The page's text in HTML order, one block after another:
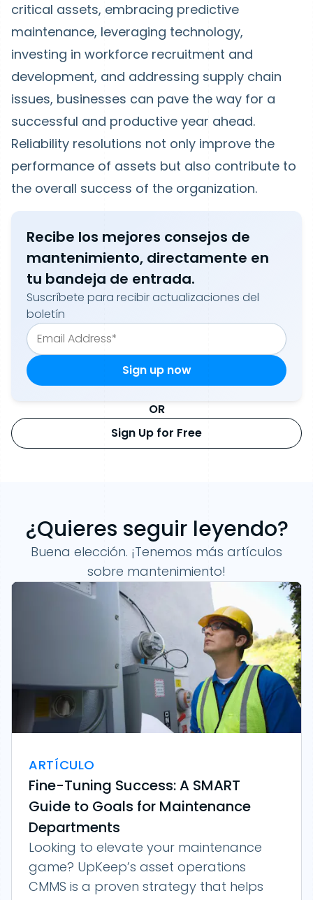
critical assets, embracing predictive
maintenance, leveraging technology,
investing in workforce recruitment and
development, and addressing supply chain
issues, businesses can pave the way for a
successful and productive year ahead.
Reliability resolutions not only improve the
performance of assets but also contribute to
the overall success of the organization.
Recibe los mejores consejos de
mantenimiento, directamente en
tu bandeja de entrada.
Suscríbete para recibir actualizaciones del
boletín
OR
Sign Up for Free
¿Quieres seguir leyendo?
Buena elección. ¡Tenemos más artículos
sobre mantenimiento!
ARTÍCULO
Fine-Tuning Success: A SMART
Guide to Goals for Maintenance
Departments
Looking to elevate your maintenance
game? UpKeep’s asset operations
CMMS is a proven strategy that helps